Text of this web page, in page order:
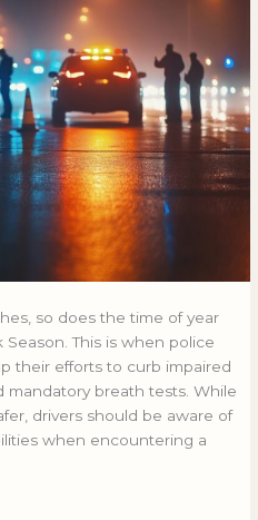
so does the time of year
This is when police
their efforts to curb impaired
breath tests. While
drivers should be aware of
when encountering a